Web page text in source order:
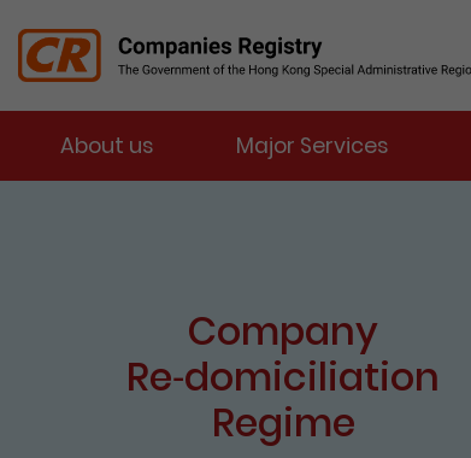
About us Major Services
e-Services Portal